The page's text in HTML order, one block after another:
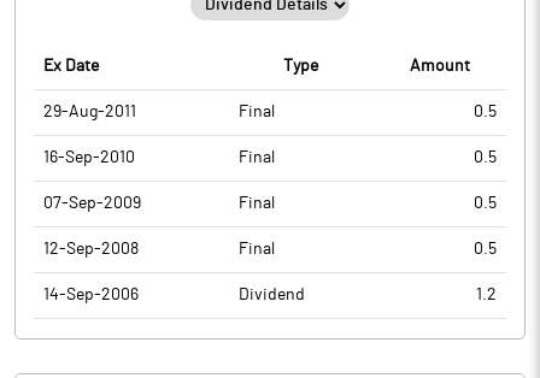
Ex Date Type Amount
29-Aug-2011 Final 0.5
16-Sep-2010 Final 0.5
07-Sep-2009 Final 0.5
12-Sep-2008 Final 0.5
14-Sep-2006 Dividend 1.2